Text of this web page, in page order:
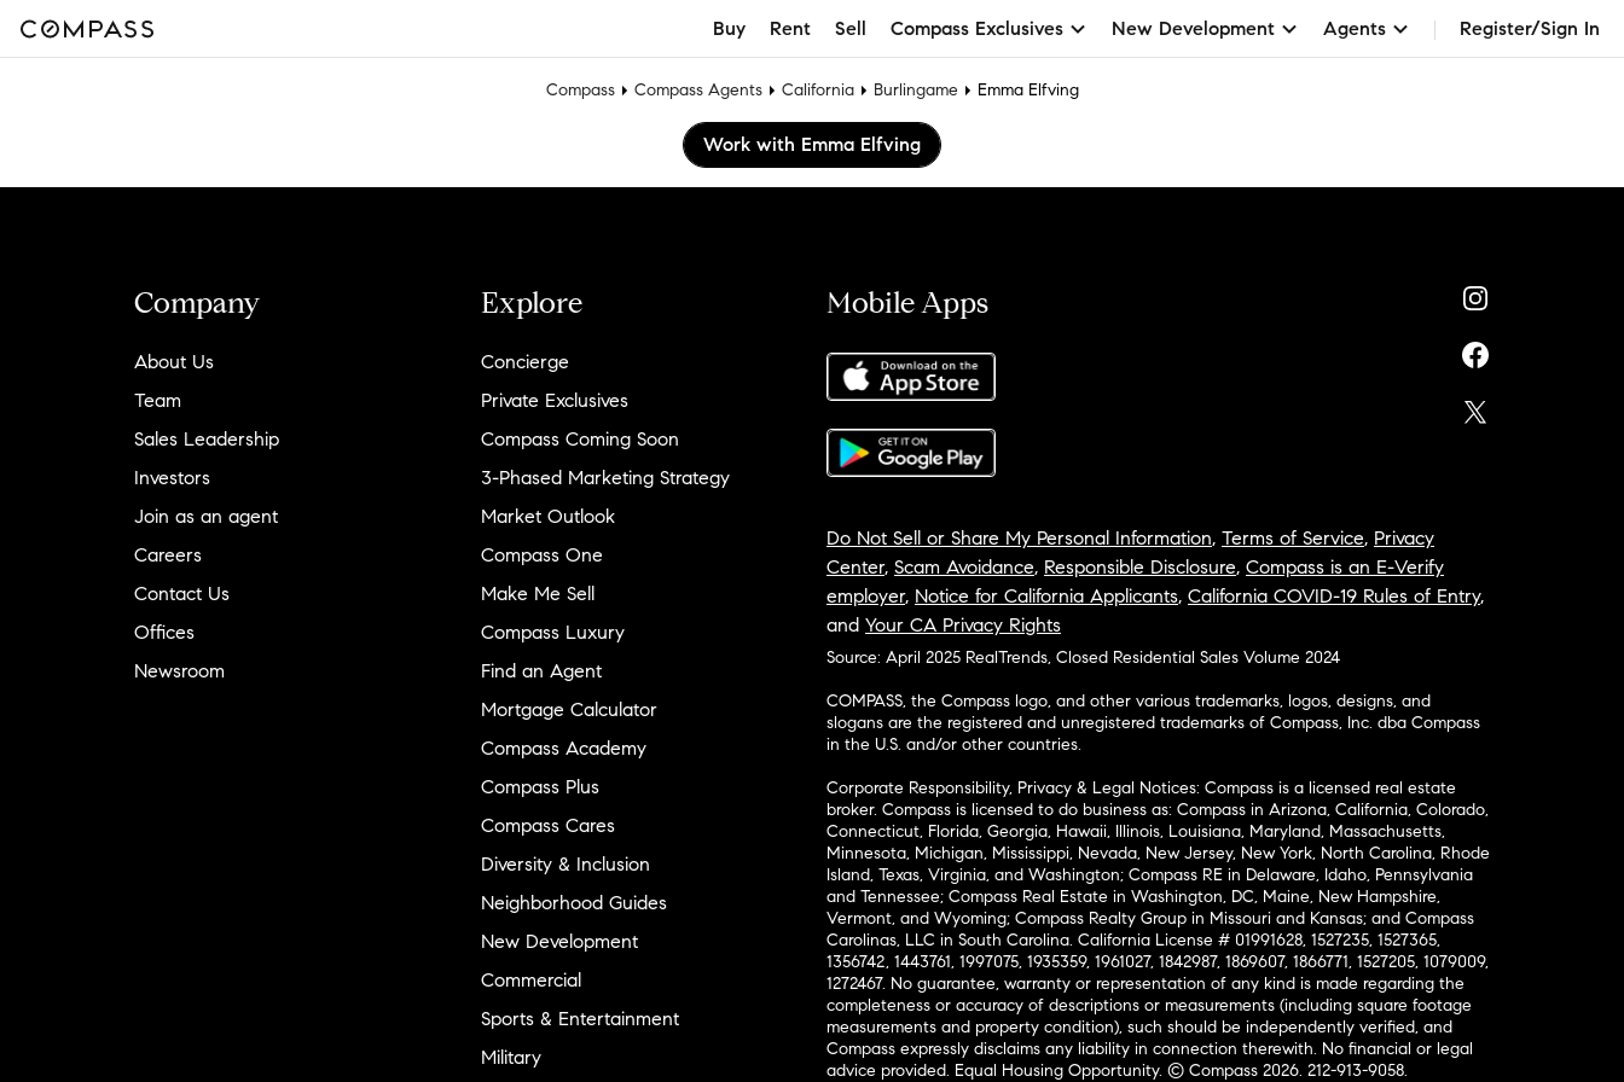
Buy Rent Sell Compass Exclusives New Development Agents Register/Sign In
Compass Compass Agents California Burlingame Emma Elfving
Work with Emma Elfving
Company
About Us
Team
Sales Leadership
Investors
Join as an agent
Careers
Contact Us
Offices
Newsroom
Explore
Concierge
Private Exclusives
Compass Coming Soon
3-Phased Marketing Strategy
Market Outlook
Compass One
Make Me Sell
Compass Luxury
Find an Agent
Mortgage Calculator
Compass Academy
Compass Plus
Compass Cares
Diversity & Inclusion
Neighborhood Guides
New Development
Commercial
Sports & Entertainment
Military
Mobile Apps
Do Not Sell or Share My Personal Information, Terms of Service, Privacy
Center, Scam Avoidance, Responsible Disclosure, Compass is an E-Verify
employer, Notice for California Applicants, California COVID-19 Rules of Entry,
and Your CA Privacy Rights
Source: April 2025 RealTrends, Closed Residential Sales Volume 2024
COMPASS, the Compass logo, and other various trademarks, logos, designs, and
slogans are the registered and unregistered trademarks of Compass, Inc. dba Compass
in the U.S. and/or other countries.
Corporate Responsibility, Privacy & Legal Notices: Compass is a licensed real estate
broker. Compass is licensed to do business as: Compass in Arizona, California, Colorado,
Connecticut, Florida, Georgia, Hawaii, Illinois, Louisiana, Maryland, Massachusetts,
Minnesota, Michigan, Mississippi, Nevada, New Jersey, New York, North Carolina, Rhode
Island, Texas, Virginia, and Washington; Compass RE in Delaware, Idaho, Pennsylvania
and Tennessee; Compass Real Estate in Washington, DC, Maine, New Hampshire,
Vermont, and Wyoming; Compass Realty Group in Missouri and Kansas; and Compass
Carolinas, LLC in South Carolina. California License # 01991628, 1527235, 1527365,
1356742, 1443761, 1997075, 1935359, 1961027, 1842987, 1869607, 1866771, 1527205, 1079009,
1272467. No guarantee, warranty or representation of any kind is made regarding the
completeness or accuracy of descriptions or measurements (including square footage
measurements and property condition), such should be independently verified, and
Compass expressly disclaims any liability in connection therewith. No financial or legal
advice provided. Equal Housing Opportunity. © Compass 2026. 212-913-9058.